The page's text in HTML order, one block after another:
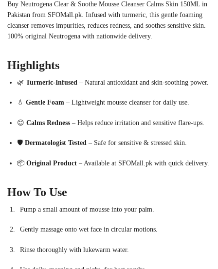
Buy Neutrogena Clear & Soothe Mousse Cleanser Calms Skin 150ML in
Pakistan from SFOMall.pk. Infused with turmeric, this gentle foaming
cleanser removes impurities, reduces redness, and soothes sensitive skin.
100% original Neutrogena with nationwide delivery.
Highlights
🌿 Turmeric-Infused – Natural antioxidant and skin-soothing power.
💧 Gentle Foam – Lightweight mousse cleanser for daily use.
😊 Calms Redness – Helps reduce irritation and sensitive flare-ups.
🛡 Dermatologist Tested – Safe for sensitive & stressed skin.
📦 Original Product – Available at SFOMall.pk with quick delivery.
How To Use
Pump a small amount of mousse into your palm.
Gently massage onto wet face in circular motions.
Rinse thoroughly with lukewarm water.